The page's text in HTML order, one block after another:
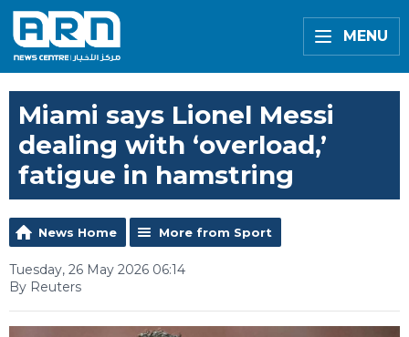
MENU
Miami says Lionel Messi
dealing with ‘overload,’
fatigue in hamstring
News Home More from Sport
Tuesday, 26 May 2026 06:14
By Reuters